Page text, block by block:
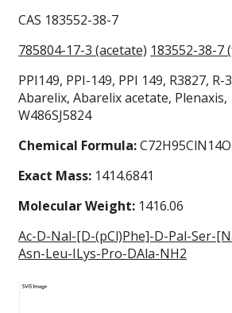
CAS 183552-38-7
785804-17-3 (acetate) 183552-38-7
PPI149, PPI-149, PPI 149, R3827, R-
Abarelix, Abarelix acetate, Plenaxis,
W486SJ5824
Chemical Formula:
Exact Mass: 1414.6841
Molecular Weight: 1416.06
Ac-D-Nal-[D-(pCl)Phe]-D-Pal-Ser-
Asn-Leu-ILys-Pro-DAla-NH2